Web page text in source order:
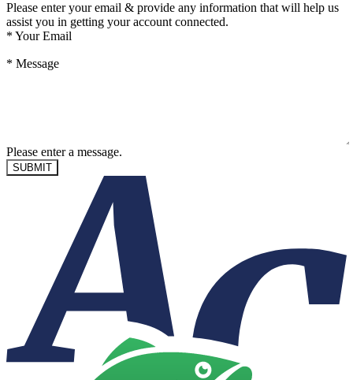
Please enter your email & provide any information that will help us
assist you in getting your account connected.
* Your Email
* Message
Please enter a message.
SUBMIT